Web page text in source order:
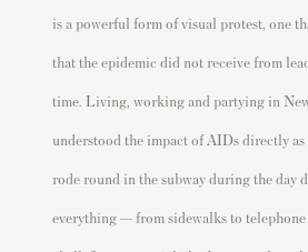
is apowerful form of visual protest, one
that the epidemic did not receive from
time. Living, working and partying in
understood the impact of AIDs directly as
rode round in the subway during the day
everything — from sidewalks to